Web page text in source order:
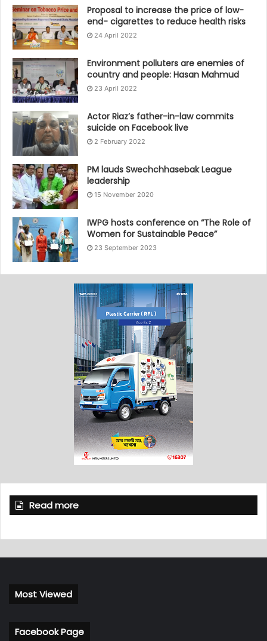
Proposal to increase the price of low-
end- cigarettes to reduce health risks
24 April 2022
Environment polluters are enemies of
country and people: Hasan Mahmud
23 April 2022
Actor Riaz’s father-in-law commits
suicide on Facebook live
2 February 2022
PM lauds Swechchhasebak League
leadership
15 November 2020
IWPG hosts conference on “The Role of
Women for Sustainable Peace”
23 September 2023
Read more
Most Viewed
Facebook Page